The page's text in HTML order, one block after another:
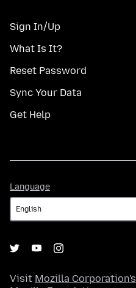
Sign In/Up
What Is It?
Reset Password
Sync Your Data
Get Help
Language
Visit Mozilla Corporation's